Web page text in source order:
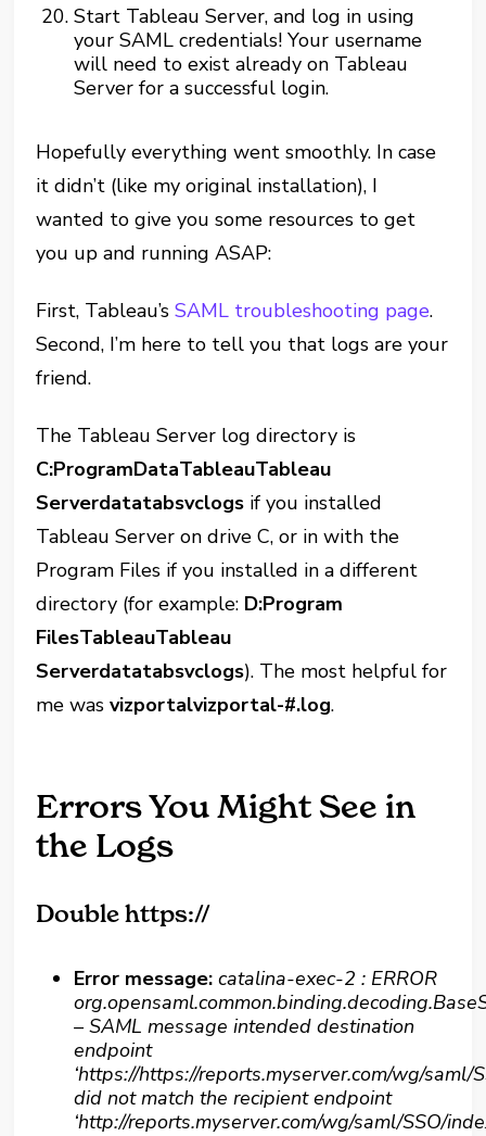
Start Tableau Server, and log in using
your SAML credentials! Your username
will need to exist already on Tableau
Server for a successful login.
Hopefully everything went smoothly. In case
it didn’t (like my original installation), I
wanted to give you some resources to get
you up and running ASAP:
First, Tableau’sSAML troubleshooting page.
Second, I’m here to tell you that logs are your
friend.
The Tableau Server log directory is
C:ProgramDataTableauTableau
Serverdatatabsvclogs if you installed
Tableau Server on drive C, or in with the
Program Files if you installed in a different
directory (for example: D:Program
FilesTableauTableau
Serverdatatabsvclogs). The most helpful for
me wasvizportalvizportal-#.log.
Errors You Might See in
the Logs
Double https://
Error message:catalina-exec-2 : ERROR
– SAML message intended destination
endpoint
‘https://https://reports.myserver.com/wg/saml/
did not match the recipient endpoint
‘http://reports.myserver.com/wg/saml/SSO/